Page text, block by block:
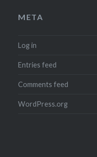
META
Log in
Entries feed
Comments feed
WordPress.org